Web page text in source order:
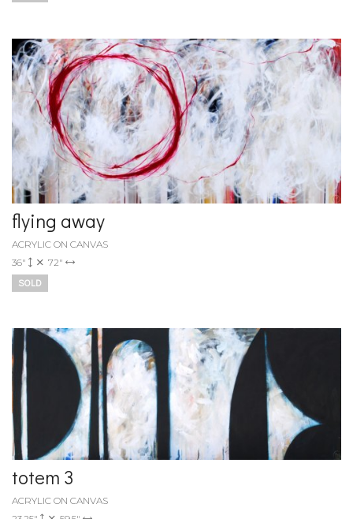
flying away
ACRYLIC ON CANVAS
36"
72"
SOLD
totem 3
ACRYLIC ON CANVAS